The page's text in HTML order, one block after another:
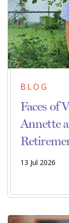
BLOG
Faces of
Annette
13 Jul 2026